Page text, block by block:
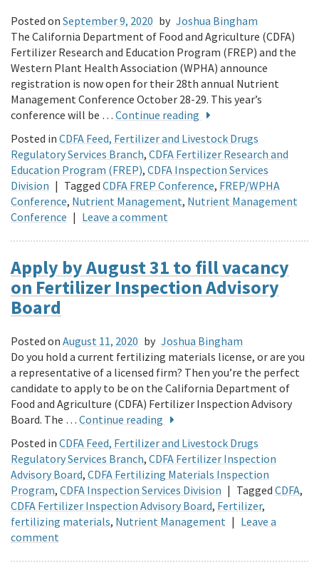
Posted on September 9, 2020 by Joshua Bingham
The California Department of Food and Agriculture (CDFA)
Fertilizer Research and Education Program (FREP) and the
Western Plant Health Association (WPHA) announce
registration is now open for their 28th annual Nutrient
Management Conference October 28-29. This year’s
conference will be … Continue reading
Posted in CDFA Feed, Fertilizer and Livestock Drugs
Regulatory Services Branch, CDFA Fertilizer Research and
Education Program (FREP), CDFA Inspection Services
Division | Tagged CDFA FREP Conference, FREP/WPHA
Conference, Nutrient Management, Nutrient Management
Conference | Leave a comment
Apply by August 31 to fill vacancy
on Fertilizer Inspection Advisory
Board
Posted on August 11, 2020 by Joshua Bingham
Do you hold a current fertilizing materials license, or are you
a representative of a licensed firm? Then you’re the perfect
candidate to apply to be on the California Department of
Food and Agriculture (CDFA) Fertilizer Inspection Advisory
Board. The … Continue reading
Posted in CDFA Feed, Fertilizer and Livestock Drugs
Regulatory Services Branch, CDFA Fertilizer Inspection
Advisory Board, CDFA Fertilizing Materials Inspection
Program, CDFA Inspection Services Division | Tagged CDFA,
CDFA Fertilizer Inspection Advisory Board, Fertilizer,
fertilizing materials, Nutrient Management | Leave a
comment